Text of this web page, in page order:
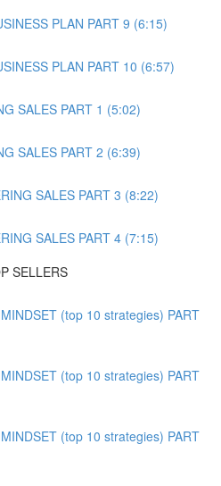
PLAN PART 9 (6:15)
PLAN PART 10 (6:57)
SALES PART 1 (5:02)
SALES PART 2 (6:39)
SALES PART 3 (8:22)
SALES PART 4 (7:15)
SELLERS
(top 10 strategies) PART
(top 10 strategies) PART
(top 10 strategies) PART